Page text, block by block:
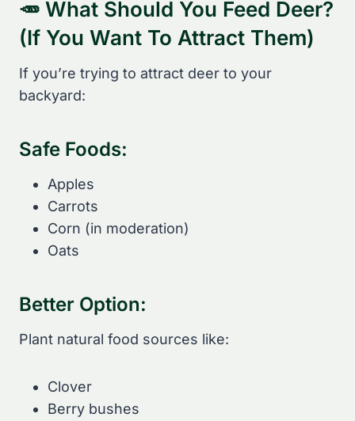
🥕 What Should You Feed Deer?
(If You Want To Attract Them)
If you’re trying to attract deer to your
backyard:
Safe Foods:
Apples
Carrots
Corn (in moderation)
Oats
Better Option:
Plant natural food sources like:
Clover
Berry bushes